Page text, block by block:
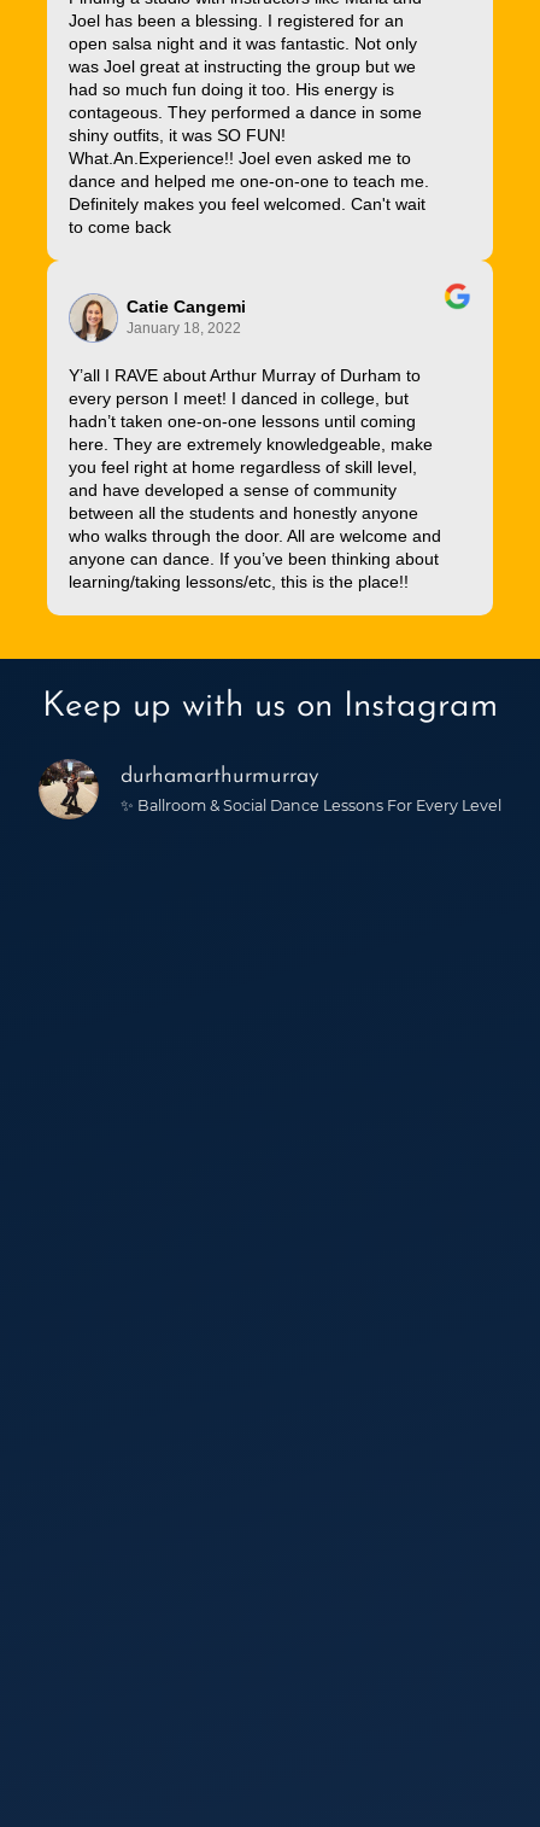
Joel has been a blessing. I registered for an
open salsa night and it was fantastic. Not only
was Joel great at instructing the group but we
had so much fun doing it too. His energy is
contageous. They performed a dance in some
shiny outfits, it was SO FUN!
What.An.Experience!! Joel even asked me to
dance and helped me one-on-one to teach me.
Definitely makes you feel welcomed. Can't wait
to come back
Catie Cangemi
January 18, 2022
Y’all I RAVE about Arthur Murray of Durham to
every person I meet! I danced in college, but
hadn’t taken one-on-one lessons until coming
here. They are extremely knowledgeable, make
you feel right at home regardless of skill level,
and have developed a sense of community
between all the students and honestly anyone
who walks through the door. All are welcome and
anyone can dance. If you’ve been thinking about
learning/taking lessons/etc, this is the place!!
Keep up with us on Instagram
durhamarthurmurray
✨ Ballroom & Social Dance Lessons For Every Level